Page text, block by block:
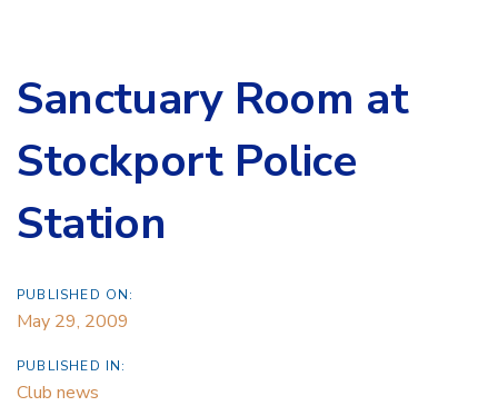
Sanctuary Room at
Stockport Police
Station
PUBLISHED ON:
May 29, 2009
PUBLISHED IN:
Club news